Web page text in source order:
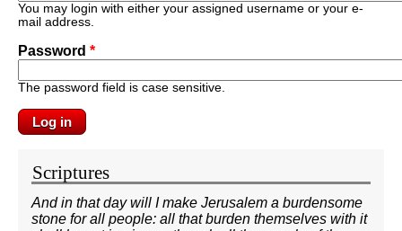
You may login with either your assigned username or your e-
mail address.
Password *
The password field is case sensitive.
Scriptures
And in that day will I make Jerusalem a burdensome
stone for all people: all that burden themselves with it